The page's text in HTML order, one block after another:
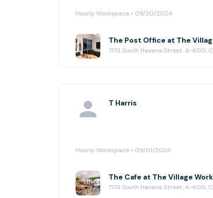
Hourly Workspace • 09/20/2024
The Post Office at The
7173 South Havana Street, A-600,
T Harris
Hourly Workspace • 09/01/2024
The Cafe at The Village
7173 South Havana Street, A-600,